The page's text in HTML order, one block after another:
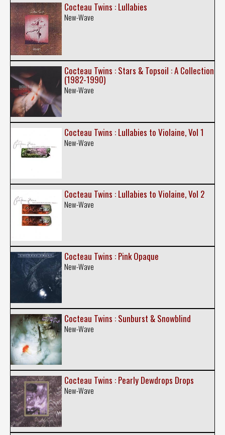
Cocteau Twins : Lullabies
New-Wave
Cocteau Twins : Stars & Topsoil : A Collection
(1982-1990)
New-Wave
Cocteau Twins : Lullabies to Violaine, Vol 1
New-Wave
Cocteau Twins : Lullabies to Violaine, Vol 2
New-Wave
Cocteau Twins : Pink Opaque
New-Wave
Cocteau Twins : Sunburst & Snowblind
New-Wave
Cocteau Twins : Pearly Dewdrops Drops
New-Wave